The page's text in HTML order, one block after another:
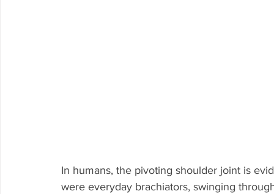
In humans, the pivoting shoulder joint is
were everyday brachiators, swinging